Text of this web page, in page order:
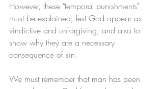
However, these "temporal punishments"
must be explained, lest God appear as
vindictive and unforgiving, and also to
show why they are a necessary
consequence of sin.
We must remember that man has been